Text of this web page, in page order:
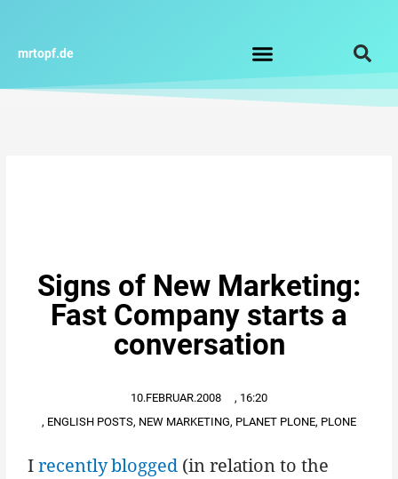
springen
mrtopf.de
Signs of New Marketing:
Fast Company starts a
conversation
10.FEBRUAR.2008 , 16:20
, ENGLISH POSTS, NEW MARKETING, PLANET PLONE, PLONE
Irecently blogged(in relation to the